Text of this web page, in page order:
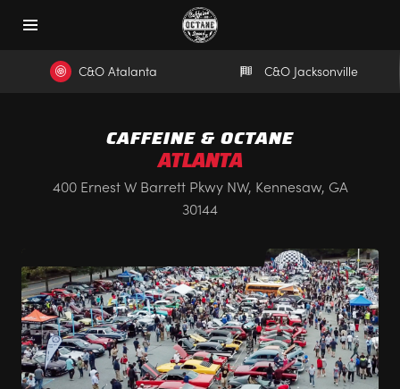
C&O Atalanta C&O Jacksonville
CAFFEINE & OCTANE
ATLANTA
400 Ernest W Barrett Pkwy NW, Kennesaw, GA
30144